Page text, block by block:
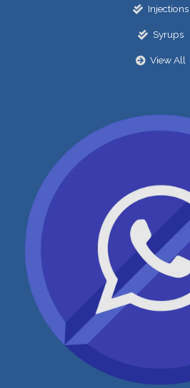
Injections
Syrups
View All